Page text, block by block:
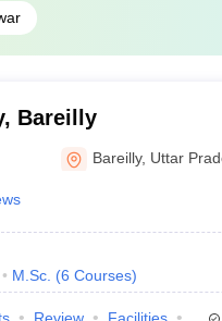
Bareilly
Bareilly, Uttar
M.Sc. (6 Courses)